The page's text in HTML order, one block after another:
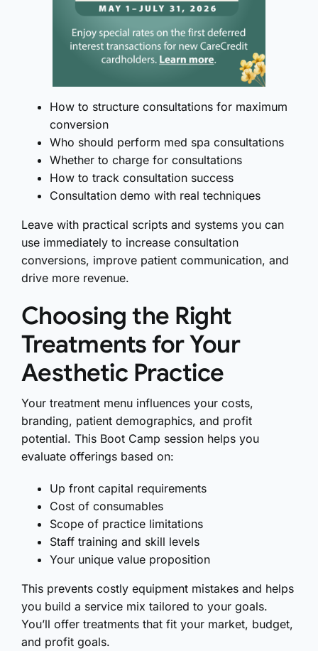
How to structure consultations for maximum
conversion
Who should perform med spa consultations
Whether to charge for consultations
How to track consultation success
Consultation demo with real techniques
Leave with practical scripts and systems you can
use immediately to increase consultation
conversions, improve patient communication, and
drive more revenue.
Choosing the Right
Treatments for Your
Aesthetic Practice
Your treatment menu influences your costs,
branding, patient demographics, and profit
potential. This Boot Camp session helps you
evaluate offerings based on:
Up front capital requirements
Cost of consumables
Scope of practice limitations
Staff training and skill levels
Your unique value proposition
This prevents costly equipment mistakes and helps
you build a service mix tailored to your goals.
You’ll offer treatments that fit your market, budget,
and profit goals.